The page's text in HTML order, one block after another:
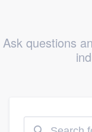
Ask questions